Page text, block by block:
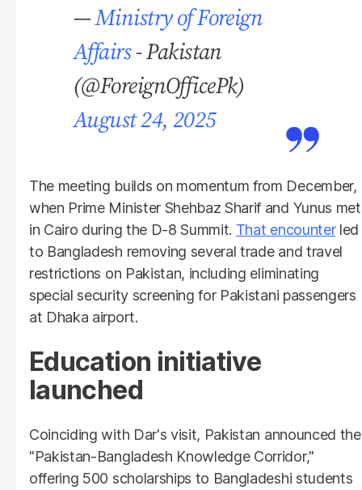
—Ministry of Foreign
Affairs- Pakistan
(@ForeignOfficePk)
August 24, 2025
The meeting builds on momentum from December,
when Prime Minister Shehbaz Sharif and Yunus met
in Cairo during the D-8 Summit. That encounterled
to Bangladesh removing several trade and travel
restrictions on Pakistan, including eliminating
special security screening for Pakistani passengers
at Dhaka airport.
Education initiative
launched
Coinciding with Dar's visit, Pakistan announced the
"Pakistan-Bangladesh Knowledge Corridor,"
offering 500 scholarships to Bangladeshi students